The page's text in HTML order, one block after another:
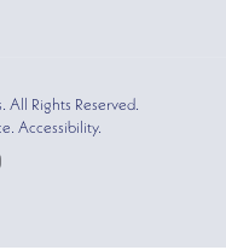
Rights Reserved.
Accessibility.